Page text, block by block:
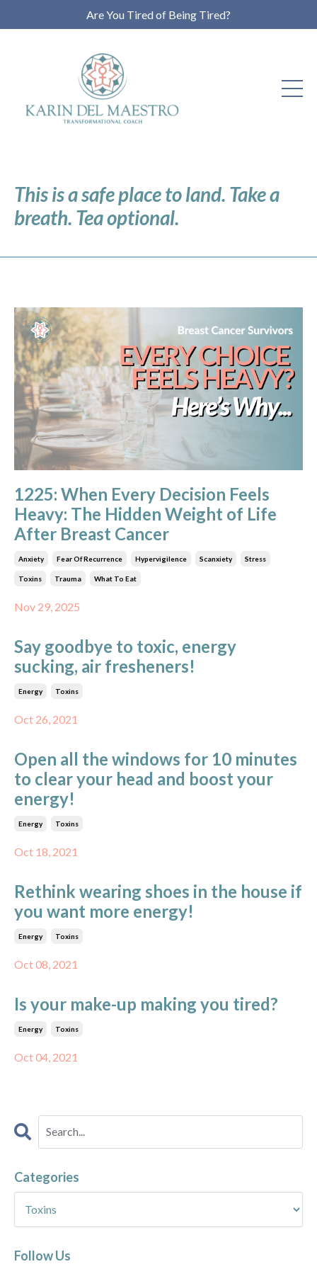
Are You Tired of Being Tired?
This is a safe place to land. Take a
breath. Tea optional.
1225: When Every Decision Feels
Heavy: The Hidden Weight of Life
After Breast Cancer
Anxiety Fear Of Recurrence Hypervigilence Scanxiety Stress
Toxins Trauma What To Eat
Nov 29, 2025
Say goodbye to toxic, energy
sucking, air fresheners!
Energy Toxins
Oct 26, 2021
Open all the windows for 10 minutes
to clear your head and boost your
energy!
Energy Toxins
Oct 18, 2021
Rethink wearing shoes in the house if
you want more energy!
Energy Toxins
Oct 08, 2021
Is your make-up making you tired?
Energy Toxins
Oct 04, 2021
Categories
Follow Us